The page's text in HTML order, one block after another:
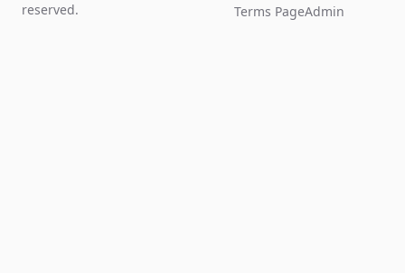
reserved.
Terms PageAdmin